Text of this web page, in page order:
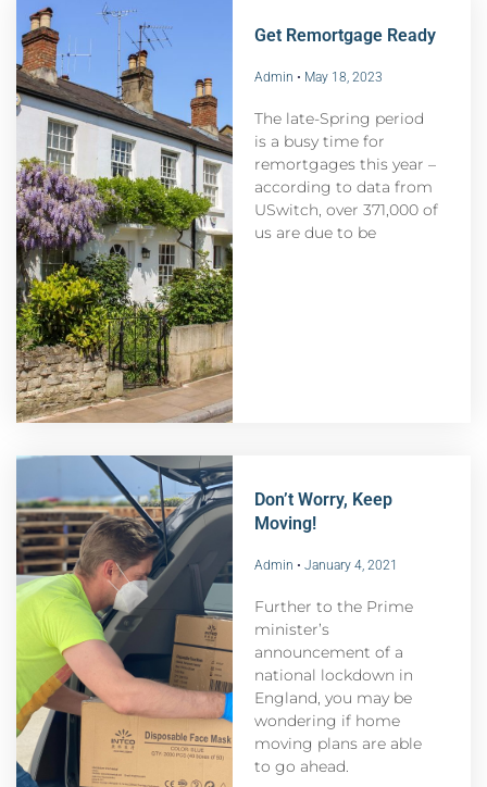
Get Remortgage Ready
Admin May 18, 2023
The late-Spring period
is a busy time for
remortgages this year –
according to data from
USwitch, over 371,000 of
us are due to be
Don’t Worry, Keep
Moving!
Admin January 4, 2021
Further to the Prime
minister’s
announcement of a
national lockdown in
England, you may be
wondering if home
moving plans are able
to go ahead.